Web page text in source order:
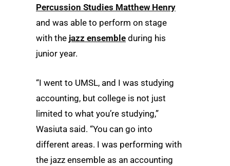
Percussion Studies Matthew Henry
and was able to perform on stage
with the jazz ensemble during his
junior year.
“I went to UMSL, and I was studying
accounting, but college is not just
limited to what you’re studying,”
Wasiuta said. “You can go into
different areas. I was performing with
the jazz ensemble as an accounting